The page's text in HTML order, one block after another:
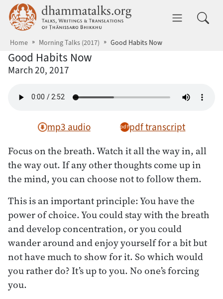
Skip to main content dhammatalks.org
Home Morning Talks (2017) Good Habits Now
Good Habits Now
March 20, 2017
mp3 audio pdf transcript
Focus on the breath. Watch it all the way in, all
the way out. If any other thoughts come up in
the mind, you can choose not to follow them.
This is an important principle: You have the
power of choice. You could stay with the breath
and develop concentration, or you could
wander around and enjoy yourself for a bit but
not have much to show for it. So which would
you rather do? It’s up to you. No one’s forcing
you.